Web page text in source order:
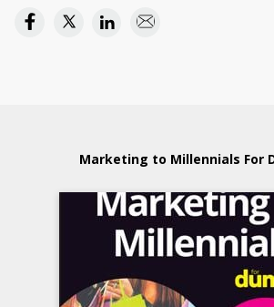
Marketing to Millennials For